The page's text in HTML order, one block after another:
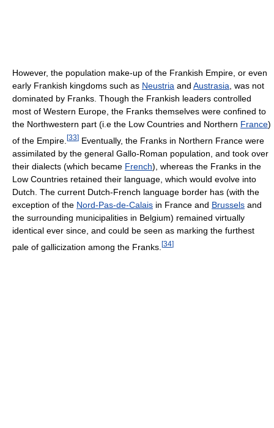
However, the population make-up of the Frankish Empire, or even
early Frankish kingdoms such as Neustria and Austrasia, was not
dominated by Franks. Though the Frankish leaders controlled
most of Western Europe, the Franks themselves were confined to
the Northwestern part (i.e the Low Countries and Northern France)
of the Empire. [33] Eventually, the Franks in Northern France were
assimilated by the general Gallo-Roman population, and took over
their dialects (which became French), whereas the Franks in the
Low Countries retained their language, which would evolve into
Dutch. The current Dutch-French language border has (with the
exception of the Nord-Pas-de-Calais in France and Brussels and
the surrounding municipalities in Belgium) remained virtually
identical ever since, and could be seen as marking the furthest
pale of gallicization among the Franks. [34]